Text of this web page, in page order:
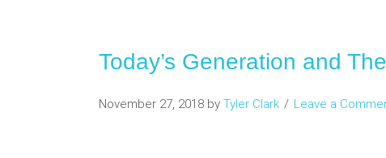
Today’s Generation and
November 27, 2018 by Tyler Clark Leave a